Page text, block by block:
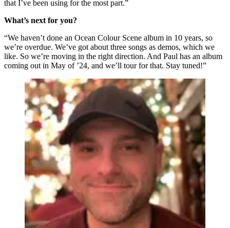
that I’ve been using for the most part.”
What’s next for you?
“We haven’t done an Ocean Colour Scene album in 10 years, so
we’re overdue. We’ve got about three songs as demos, which we
like. So we’re moving in the right direction. And Paul has an album
coming out in May of ’24, and we’ll tour for that. Stay tuned!”